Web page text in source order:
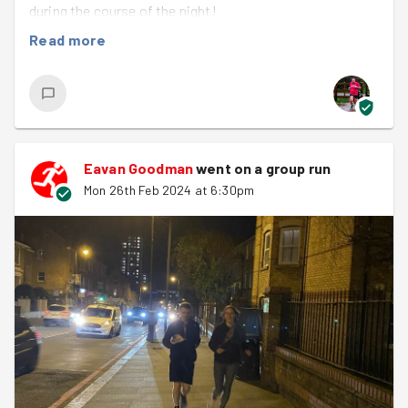
during the course of the night!
It all started off with a badly behaving website which
which was (meant) to be transporting bags and bags of
compost up to Doddington roof garden. Nevertheless
we persevered, and a group of 12 of us met ready to face
up we took turns in naming capital cities that ended in
vowels. Oslo, Rome, Nairobi, Bogota and Quito all got a
mention, but it became harder and harder to list them as
we went round the group!
We took a speedy run down to the garden, arm muscles
flexed, only to find....no compost. Despite the council
having told Malissa it had been delivered, there was
nothing to be found. It looked like our task and upper
body workout was fading into the distance, but Malissa
had another plan. This one involved much less soil, but a
Read more
Eavan Goodmanwent on a group run
Mon 26th Feb 2024 at 6:30pm